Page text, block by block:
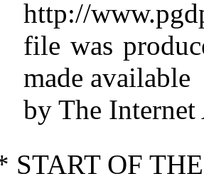
http://
file was
made available
by The
OF